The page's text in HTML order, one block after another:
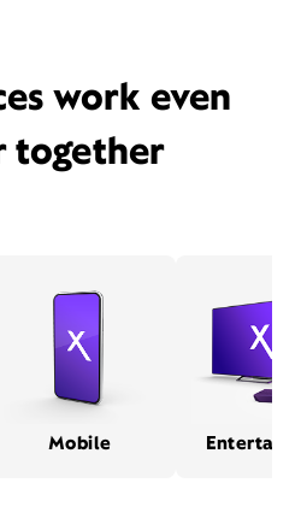
work even
together
Mobile